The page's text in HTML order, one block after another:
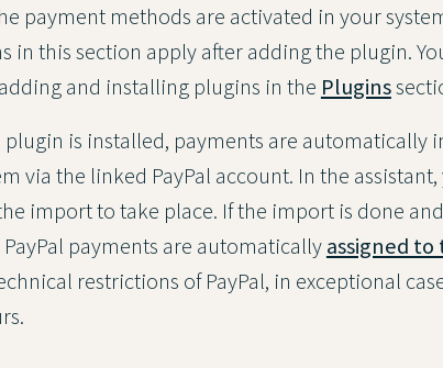
payment methods are activated in your
in this section apply after adding the plugin.
and installing plugins in the Plugins
plugin is installed, payments are automatically
via the linked PayPal account. In the
import to take place. If the import is done
payments are automaticallyassigned
restrictions of PayPal, in exceptional